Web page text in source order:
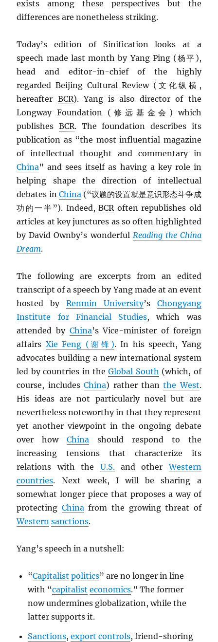
exists among these perspectives but the
differences are nonetheless striking.
Today’s edition of Sinification looks at a
speech made last month by Yang Ping (杨平),
head and editor-in-chief of the highly
regarded Beijing Cultural Review (文化纵横,
hereafter BCR). Yang is also director of the
Longway Foundation (修远基金会) which
publishesBCR. The foundation describes its
publication as “the most influential magazine
of intellectual thought and commentary in
China” and sees itself as having a key role in
helping shape the direction of intellectual
debates in China(“议题的设置就是意识形态斗争成
功的一半”). Indeed,BCRoften republishes old
articles at key junctures as so often highlighted
by David Ownby’s wonderful Reading the China
Dream.
The following are excerpts from an edited
transcript of a speech by Yang made at an event
hosted by Renmin University’s Chongyang
Institute for Financial Studies, which was
attended by China’s Vice-minister of foreign
affairs Xie Feng (谢锋). In his speech, Yang
advocates building a new international system
led by countries in theGlobal South (which, of
course, includesChina) rather thanthe West.
His ideas are not particularly novel but are
nevertheless noteworthy in that they represent
yet another viewpoint in the ongoing debate
over howChina should respond to the
increasing tensions that characterize its
relations with the U.S.and otherWestern
countries. Next week, I will be sharing a
somewhat longer piece that proposes a way of
protecting Chinafrom the growing threat of
Western sanctions.
Yang’s speech in a nutshell:
“Capitalist politics” are no longer in line
with “capitalist economics.” The former
now undermines globalization, while the
latter supports it.
Sanctions, export controls, friend-shoring